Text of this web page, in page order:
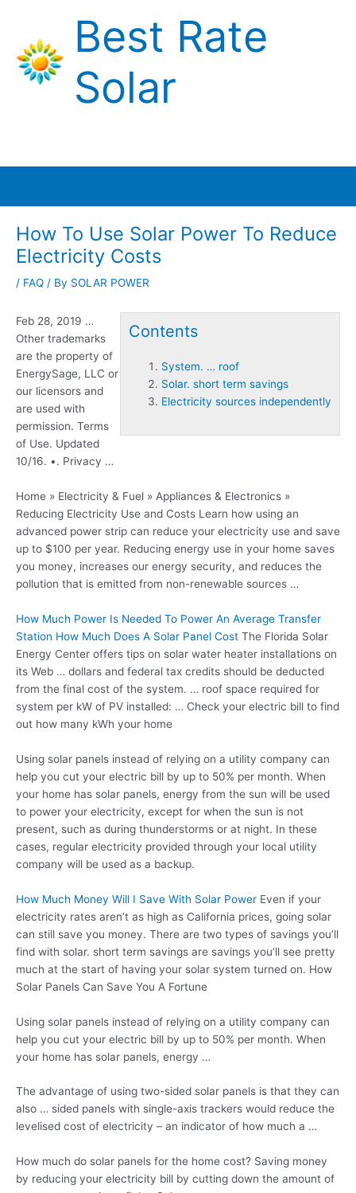
content
Best Rate
Solar
How To Use Solar Power To Reduce
Electricity Costs
/ FAQ / By SOLAR POWER
Contents
System. … roof
Solar. short term savings
Electricity sources independently
Feb 28, 2019 …
Other trademarks
are the property of
EnergySage, LLC or
our licensors and
are used with
permission. Terms
of Use. Updated
10/16. •. Privacy …
Home » Electricity & Fuel » Appliances & Electronics »
Reducing Electricity Use and Costs Learn how using an
advanced power strip can reduce your electricity use and save
up to $100 per year. Reducing energy use in your home saves
you money, increases our energy security, and reduces the
pollution that is emitted from non-renewable sources …
How Much Power Is Needed To Power An Average Transfer
Station How Much Does A Solar Panel Cost The Florida Solar
Energy Center offers tips on solar water heater installations on
its Web … dollars and federal tax credits should be deducted
from the final cost of the system. … roof space required for
system per kW of PV installed: … Check your electric bill to find
out how many kWh your home
Using solar panels instead of relying on a utility company can
help you cut your electric bill by up to 50% per month. When
your home has solar panels, energy from the sun will be used
to power your electricity, except for when the sun is not
present, such as during thunderstorms or at night. In these
cases, regular electricity provided through your local utility
company will be used as a backup.
How Much Money Will I Save With Solar Power Even if your
electricity rates aren’t as high as California prices, going solar
can still save you money. There are two types of savings you’ll
find with solar. short term savings are savings you’ll see pretty
much at the start of having your solar system turned on. How
Solar Panels Can Save You A Fortune
Using solar panels instead of relying on a utility company can
help you cut your electric bill by up to 50% per month. When
your home has solar panels, energy …
The advantage of using two-sided solar panels is that they can
also … sided panels with single-axis trackers would reduce the
levelised cost of electricity – an indicator of how much a …
How much do solar panels for the home cost? Saving money
by reducing your electricity bill by cutting down the amount of